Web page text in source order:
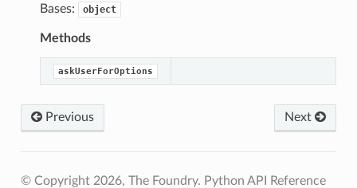
Bases: object
Methods
askUserForOptions
Previous Next
© Copyright 2026, The Foundry. Python API Reference